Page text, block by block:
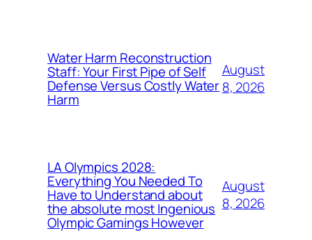
Water Harm Reconstruction
Staff: Your First Pipe of Self
Defense Versus Costly Water
Harm
August
8, 2026
LA Olympics 2028:
Everything You Needed To
Have to Understand about
the absolute most Ingenious
Olympic Gamings However
August
8, 2026